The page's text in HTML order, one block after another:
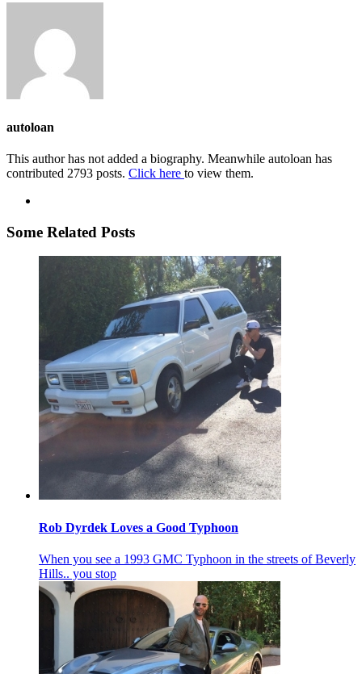
autoloan
This author has not added a biography. Meanwhile autoloan has
contributed 2793 posts. Click here to view them.
Some Related Posts
Rob Dyrdek Loves a Good Typhoon
When you see a 1993 GMC Typhoon in the streets of Beverly
Hills.. you stop